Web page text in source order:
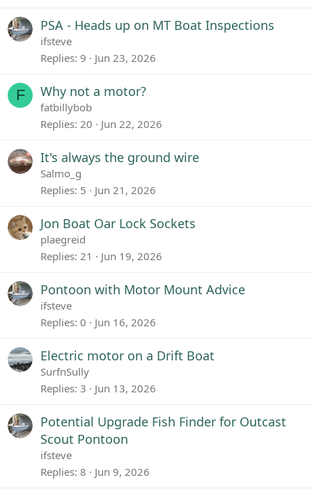
PSA - Heads up on MT Boat Inspections
ifsteve
Replies 9 Jun 23, 2026
F Why not a motor?
fatbillybob
Replies 20 Jun 22, 2026
It's always the ground wire
Salmo_g
Replies 5 Jun 21, 2026
Jon Boat Oar Lock Sockets
plaegreid
Replies 21 Jun 19, 2026
Pontoon with Motor Mount Advice
ifsteve
Replies 0 Jun 16, 2026
Electric motor on a Drift Boat
SurfnSully
Replies 3 Jun 13, 2026
Potential Upgrade Fish Finder for Outcast
Scout Pontoon
ifsteve
Replies 8 Jun 9, 2026